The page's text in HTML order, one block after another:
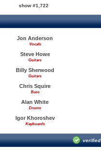
show #1,722
Jon Anderson
Vocals
Steve Howe
Guitars
Billy Sherwood
Guitars
Chris Squire
Bass
Alan White
Drums
Igor Khoroshev
Keyboards
verified